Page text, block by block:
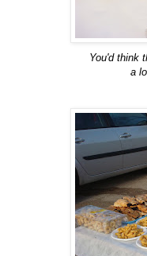
You'd think
a